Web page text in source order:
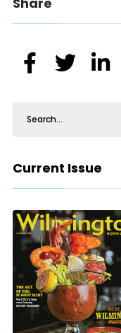
Current Issue